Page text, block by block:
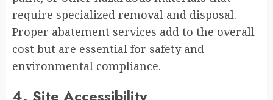
require specialized removal and disposal.
Proper abatement services add to the overall
cost but are essential for safety and
environmental compliance.